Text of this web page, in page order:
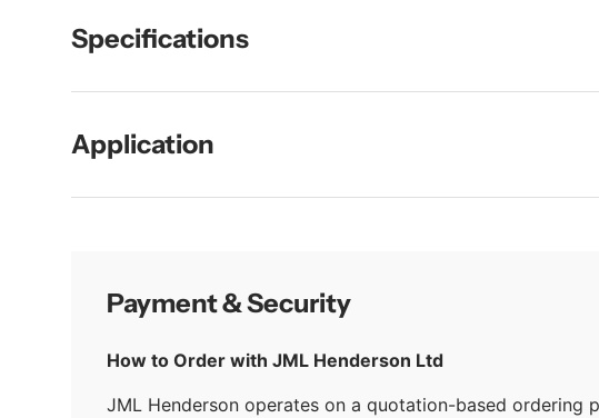
Specifications
Application
Payment & Security
How to Order with JML Henderson Ltd
JML Henderson operates on a quotation-based ordering